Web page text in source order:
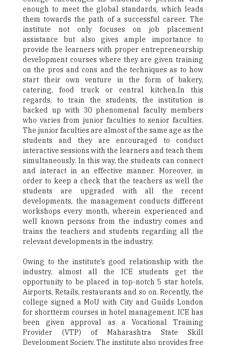
enough to meet the global standards, which leads
them towards the path of a successful career. The
institute not only focuses on job placement
assistance but also gives ample importance to
provide the learners with proper entrepreneurship
development courses where they are given training
on the pros and cons and the techniques as to how
start their own venture in the form of bakery,
catering, food truck or central kitchen.In this
regards, to train the students, the institution is
backed up with 30 phenomenal faculty members
who varies from junior faculties to senior faculties.
The junior faculties are almost of the same age as the
students and they are encouraged to conduct
interactive sessions with the learners and teach them
simultaneously. In this way, the students can connect
and interact in an effective manner. Moreover, in
order to keep a check that the teachers as well the
students are upgraded with all the recent
developments, the management conducts different
workshops every month, wherein experienced and
well known persons from the industry comes and
trains the teachers and students regarding all the
relevant developments in the industry.
Owing to the institute’s good relationship with the
industry, almost all the ICE students get the
opportunity to be placed in top-notch 5 star hotels,
Airports, Retails, restaurants and so on. Recently, the
college signed a MoU with City and Guilds London
for shortterm courses in hotel management. ICE has
been given approval as a Vocational Training
Provider (VTP) of Maharashtra State Skill
Development Society. The institute also provides free